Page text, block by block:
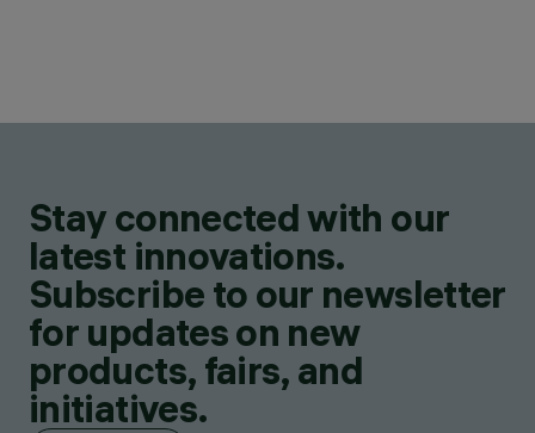
Stay connected with our
latest innovations.
Subscribe to our newsletter
for updates on new
products, fairs, and
initiatives.